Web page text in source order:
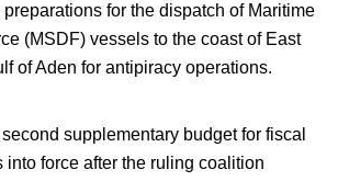
for the dispatch of Maritime
(MSDF) vessels to the coast of East
of Aden for antipiracy operations.
supplementary budget for fiscal
into force after the ruling coalition